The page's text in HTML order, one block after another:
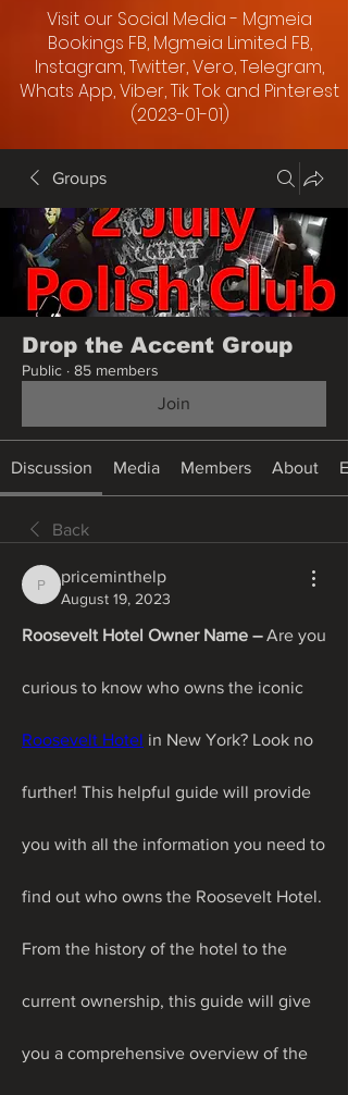
Visit our Social Media - Mgmeia
Bookings FB, Mgmeia Limited FB,
Instagram, Twitter, Vero, Telegram,
Whats App, Viber, Tik Tok and Pinterest
(2023-01-01)
Groups
Drop the Accent Group
Public · 85 members
Join
Discussion Media Members About
Back
priceminthelp
priceminthelp
August 19, 2023
Roosevelt Hotel Owner Name – Are you
Roosevelt Hotel in New York? Look no
further! This helpful guide will provide
you with all the information you need to
find out who owns the Roosevelt Hotel.
From the history of the hotel to the
current ownership, this guide will give
you a comprehensive overview of the